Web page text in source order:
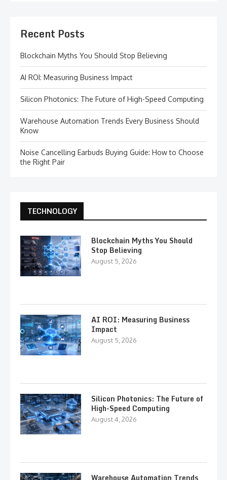
Recent Posts
Blockchain Myths You Should Stop Believing
AI ROI: Measuring Business Impact
Silicon Photonics: The Future of High-Speed Computing
Warehouse Automation Trends Every Business Should
Know
Noise Cancelling Earbuds Buying Guide: How to Choose
the Right Pair
TECHNOLOGY
Blockchain Myths You Should
Stop Believing
August 5, 2026
AI ROI: Measuring Business
Impact
August 5, 2026
Silicon Photonics: The Future of
High-Speed Computing
August 4, 2026